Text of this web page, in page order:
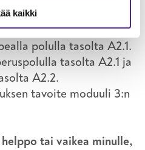
kaikki
moduuli 1 alkaa 0-
peruspolulla
polulla tasolta A2.1.
tasolta A2.1 ja
A2.2.
tavoite moduuli 3:n
tai vaikea minulle,